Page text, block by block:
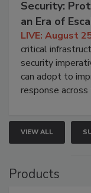
Security:
an Era of
LIVE: August
critical
security
can adopt to
response
VIEW ALL
Products